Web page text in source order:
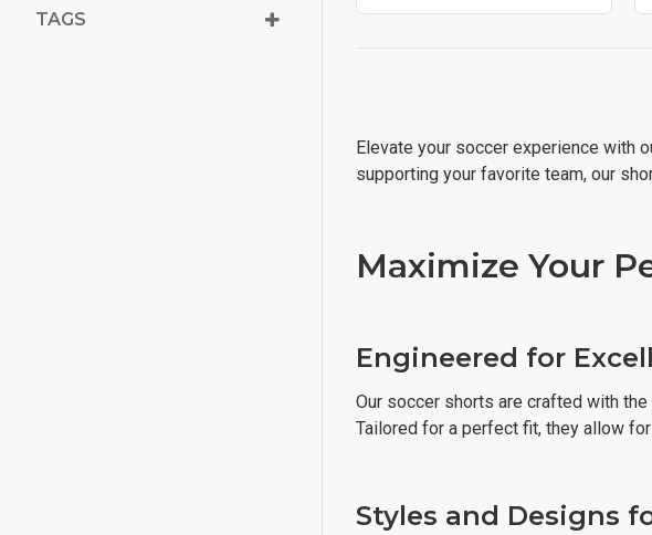
TAGS
Elevate your soccer experience with
supporting your favorite team, our
Maximize Your
Engineered for
Our soccer shorts are crafted with
Tailored for a perfect fit, they allow
Styles and Designs